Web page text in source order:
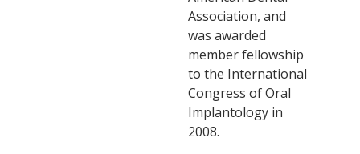
Association, and
was awarded
member fellowship
to the International
Congress of Oral
Implantology in
2008.